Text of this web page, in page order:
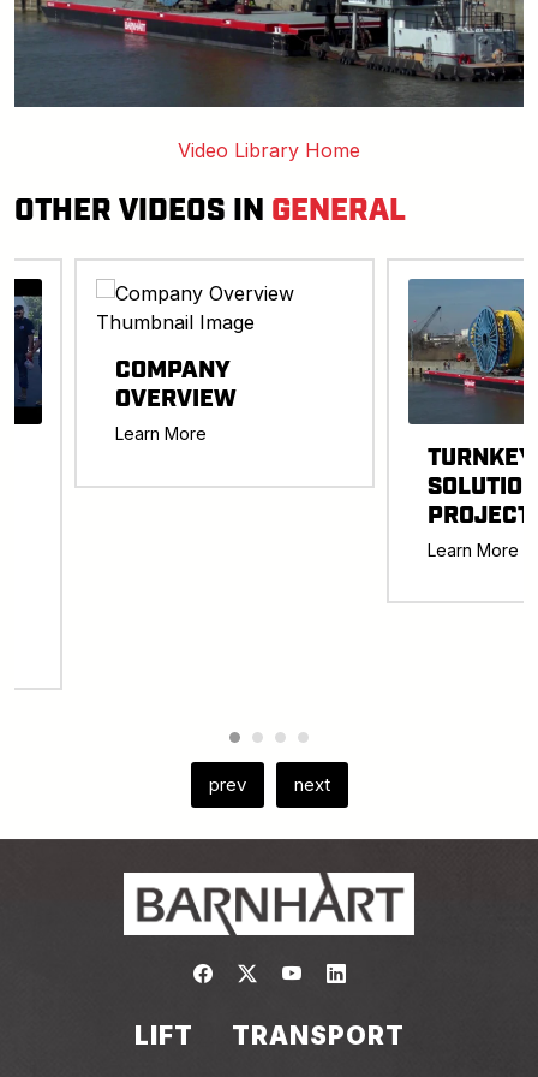
Video Library Home
OTHER VIDEOS IN GENERAL
COMPANY
OVERVIEW
Learn More
TURNKEY
PROJECT
Learn More
prev next
Link to https://
Link to https://twitter.com/
Link to https://
Link to https://
LIFT
TRANSPORT